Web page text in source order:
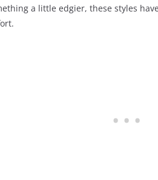
a little edgier, these styles